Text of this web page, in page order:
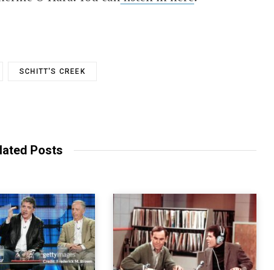
SCHITT'S CREEK
Posts